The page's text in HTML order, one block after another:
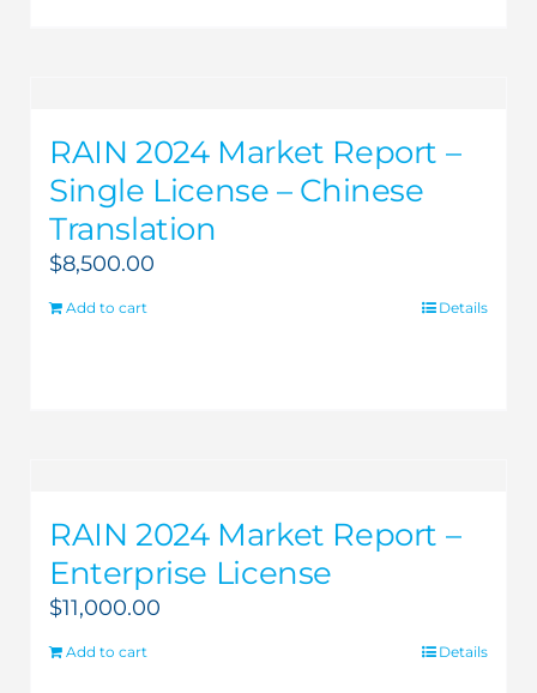
RAIN 2024 Market Report –
Single License – Chinese
Translation
$8,500.00
Add to cart Details
RAIN 2024 Market Report –
Enterprise License
$11,000.00
Add to cart Details